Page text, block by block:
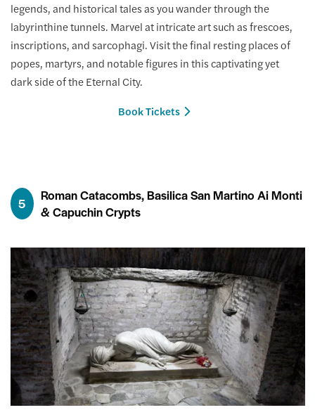
legends, and historical tales as you wander through the
labyrinthine tunnels. Marvel at intricate art such as frescoes,
inscriptions, and sarcophagi. Visit the final resting places of
popes, martyrs, and notable figures in this captivating yet
dark side of the Eternal City.
Book Tickets
5
Roman Catacombs, Basilica San Martino Ai Monti
& Capuchin Crypts